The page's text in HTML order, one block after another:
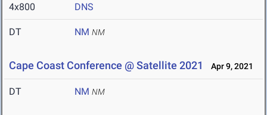
4x800 DNS
DT NM NM
Cape Coast Conference @ Satellite 2021 Apr 9, 2021
DT NM NM